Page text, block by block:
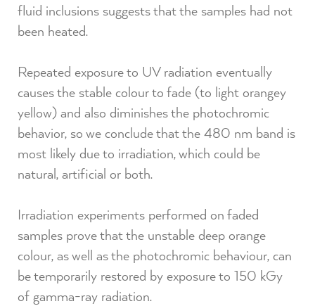
fluid inclusions suggests that the samples had not
been heated.⁠
Repeated exposure to UV radiation eventually
causes the stable colour to fade (to light orangey
yellow) and also diminishes the photochromic
behavior, so we conclude that the 480 nm band is
most likely due to irradiation, which could be
natural, artificial or both.⁠
Irradiation experiments performed on faded
samples prove that the unstable deep orange
colour, as well as the photochromic behaviour, can
be temporarily restored by exposure to 150 kGy
of gamma-ray radiation.⁠